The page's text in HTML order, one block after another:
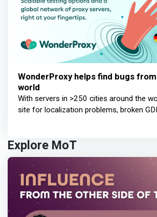
WonderProxy helps find bugs
world
With servers in >250 cities around the
site for localization problems, broken
Explore MoT